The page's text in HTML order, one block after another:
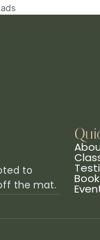
to
the mat.